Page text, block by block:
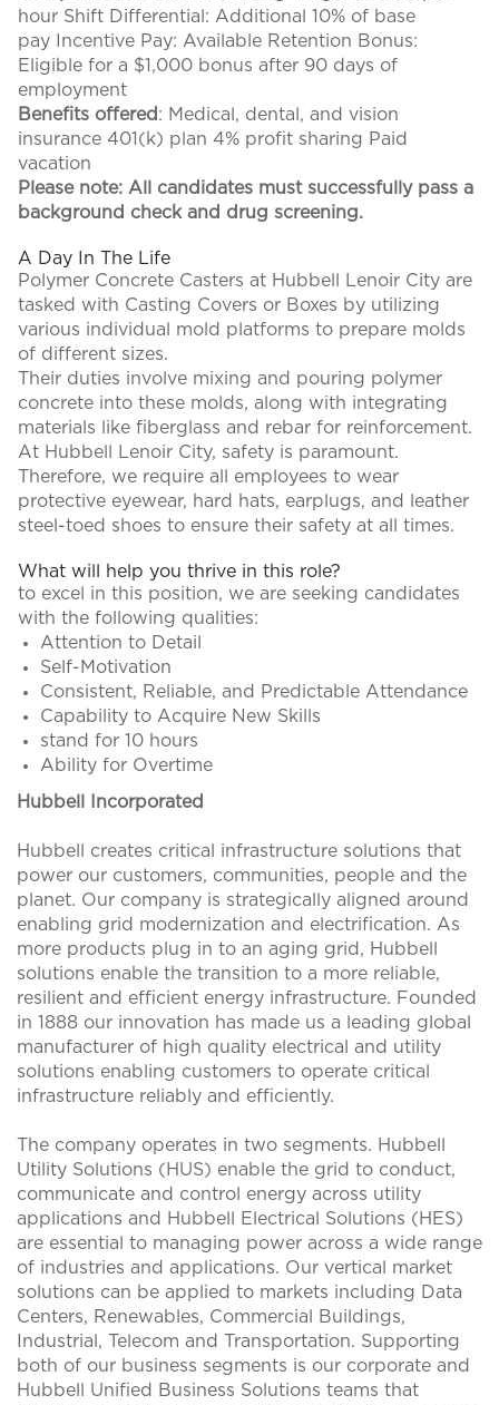
hour Shift Differential: Additional 10% of base
pay Incentive Pay: Available Retention Bonus:
Eligible for a $1,000 bonus after 90 days of
employment
Benefits offered : Medical, dental, and vision
insurance 401(k) plan 4% profit sharing Paid
vacation
Please note: All candidates must successfully pass a
background check and drug screening.
A Day In The Life
Polymer Concrete Casters at Hubbell Lenoir City are
tasked with Casting Covers or Boxes by utilizing
various individual mold platforms to prepare molds
of different sizes.
Their duties involve mixing and pouring polymer
concrete into these molds, along with integrating
materials like fiberglass and rebar for reinforcement.
At Hubbell Lenoir City, safety is paramount.
Therefore, we require all employees to wear
protective eyewear, hard hats, earplugs, and leather
steel-toed shoes to ensure their safety at all times.
What will help you thrive in this role?
to excel in this position, we are seeking candidates
with the following qualities:
Attention to Detail
Self-Motivation
Consistent, Reliable, and Predictable Attendance
Capability to Acquire New Skills
stand for 10 hours
Ability for Overtime
Hubbell Incorporated
Hubbell creates critical infrastructure solutions that
power our customers, communities, people and the
planet. Our company is strategically aligned around
enabling grid modernization and electrification. As
more products plug in to an aging grid, Hubbell
solutions enable the transition to a more reliable,
resilient and efficient energy infrastructure. Founded
in 1888 our innovation has made us a leading global
manufacturer of high quality electrical and utility
solutions enabling customers to operate critical
infrastructure reliably and efficiently.
The company operates in two segments. Hubbell
Utility Solutions (HUS) enable the grid to conduct,
communicate and control energy across utility
applications and Hubbell Electrical Solutions (HES)
are essential to managing power across a wide range
of industries and applications. Our vertical market
solutions can be applied to markets including Data
Centers, Renewables, Commercial Buildings,
Industrial, Telecom and Transportation. Supporting
both of our business segments is our corporate and
Hubbell Unified Business Solutions teams that